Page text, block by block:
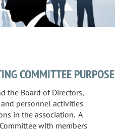
COMMITTEE PURPOSE
the Board of Directors,
personnel activities
in the association. A
with members